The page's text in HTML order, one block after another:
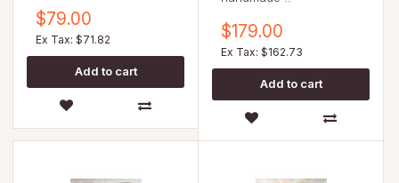
$79.00
Ex Tax: $71.82 $179.00
Ex Tax: $162.73